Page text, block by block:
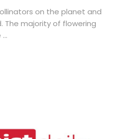
on the planet and
The majority of flowering